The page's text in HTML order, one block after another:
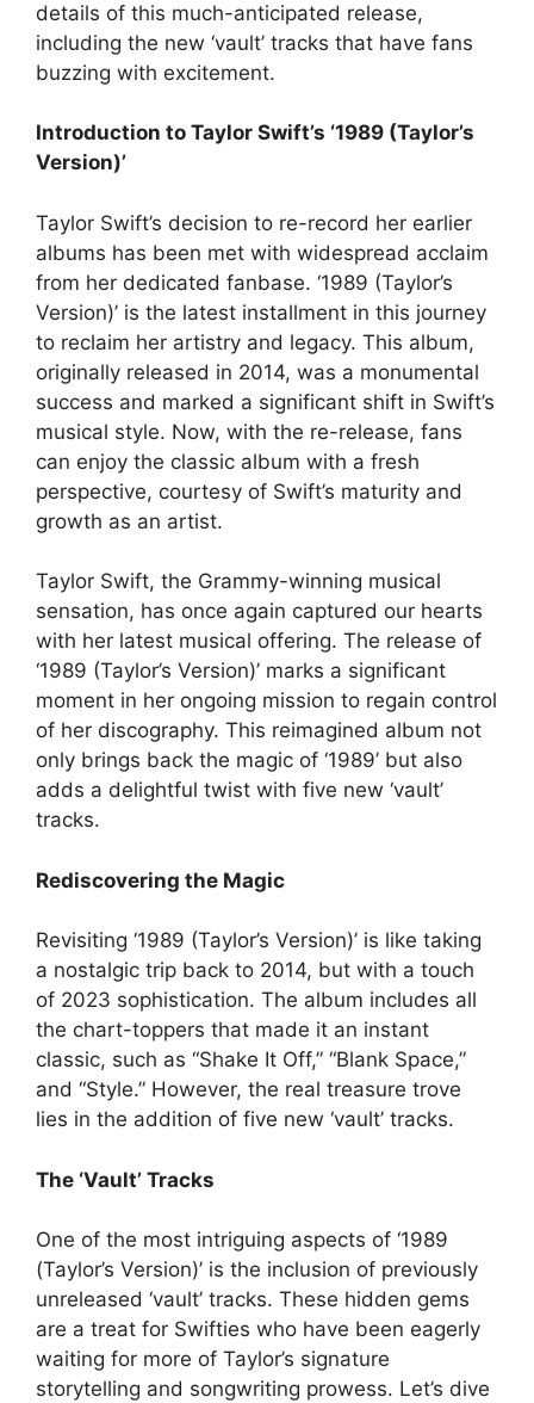
details of this much-anticipated release,
including the new ‘vault’ tracks that have fans
buzzing with excitement.
Introduction to Taylor Swift’s ‘1989 (Taylor’s
Version)’
Taylor Swift’s decision to re-record her earlier
albums has been met with widespread acclaim
from her dedicated fanbase. ‘1989 (Taylor’s
Version)’ is the latest installment in this journey
to reclaim her artistry and legacy. This album,
originally released in 2014, was a monumental
success and marked a significant shift in Swift’s
musical style. Now, with the re-release, fans
can enjoy the classic album with a fresh
perspective, courtesy of Swift’s maturity and
growth as an artist.
Taylor Swift, the Grammy-winning musical
sensation, has once again captured our hearts
with her latest musical offering. The release of
‘1989 (Taylor’s Version)’ marks a significant
moment in her ongoing mission to regain control
of her discography. This reimagined album not
only brings back the magic of ‘1989’ but also
adds a delightful twist with five new ‘vault’
tracks.
Rediscovering the Magic
Revisiting ‘1989 (Taylor’s Version)’ is like taking
a nostalgic trip back to 2014, but with a touch
of 2023 sophistication. The album includes all
the chart-toppers that made it an instant
classic, such as “Shake It Off,” “Blank Space,”
and “Style.” However, the real treasure trove
lies in the addition of five new ‘vault’ tracks.
The ‘Vault’ Tracks
One of the most intriguing aspects of ‘1989
(Taylor’s Version)’ is the inclusion of previously
unreleased ‘vault’ tracks. These hidden gems
are a treat for Swifties who have been eagerly
waiting for more of Taylor’s signature
storytelling and songwriting prowess. Let’s dive